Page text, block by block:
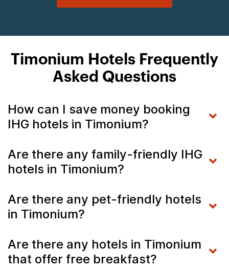
Timonium Hotels Frequently
Asked Questions
How can I save money booking
IHG hotels in Timonium?
Are there any family-friendly IHG
hotels in Timonium?
Are there any pet-friendly hotels
in Timonium?
Are there any hotels in Timonium
that offer free breakfast?